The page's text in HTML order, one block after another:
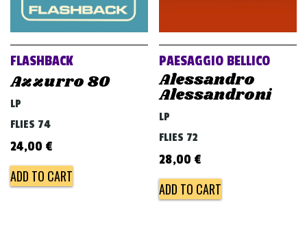
FLASHBACK
Azzurro 80
LP
FLIES 74
24,00 €
ADD TO CART
PAESAGGIO BELLICO
Alessandro
Alessandroni
LP
FLIES 72
28,00 €
ADD TO CART